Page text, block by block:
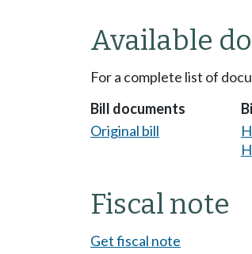
Available
For a complete list of
Bill documents
Original bill
Fiscal note
Get fiscal note